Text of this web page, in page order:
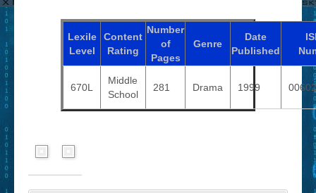
Lexile
Level
Content
Rating
Number
of
Pages
Genre
Date
Published
670L
Middle
School
281 Drama 1999